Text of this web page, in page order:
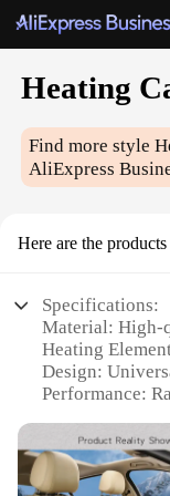
Heating
Find more style
AliExpress
Here are the
Specifications:
Material: High-
Heating
Design:
Performance:
Warranty: 1-
Features: